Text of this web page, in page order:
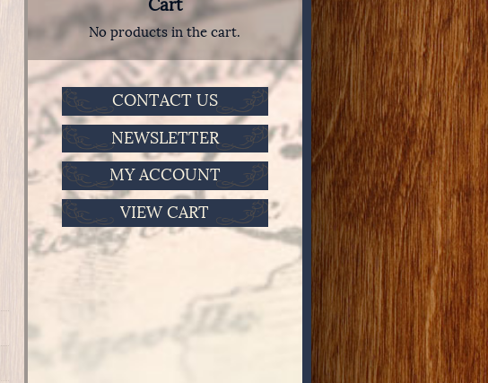
Cart
No products in the cart.
CONTACT US
NEWSLETTER
MY ACCOUNT
VIEW CART